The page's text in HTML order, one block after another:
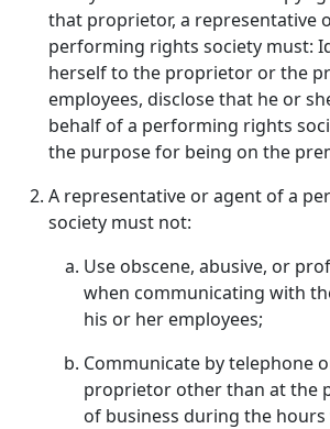
that proprietor, a representative
performing rights society must:
herself to the proprietor or the
employees, disclose that he or
behalf of a performing rights
the purpose for being on the
A representative or agent of a
society must not:
Use obscene, abusive, or
when communicating with
his or her employees;
Communicate by telephone
proprietor other than at the
of business during the